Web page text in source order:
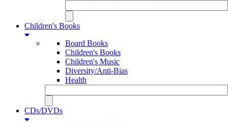
Children's Books
Board Books
Children's Books
Children's Music
Diversity/Anti-Bias
Health
CDs/DVDs